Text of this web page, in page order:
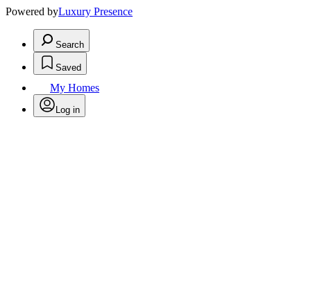
Powered byLuxury Presence
Search
Saved
My Homes
Log in